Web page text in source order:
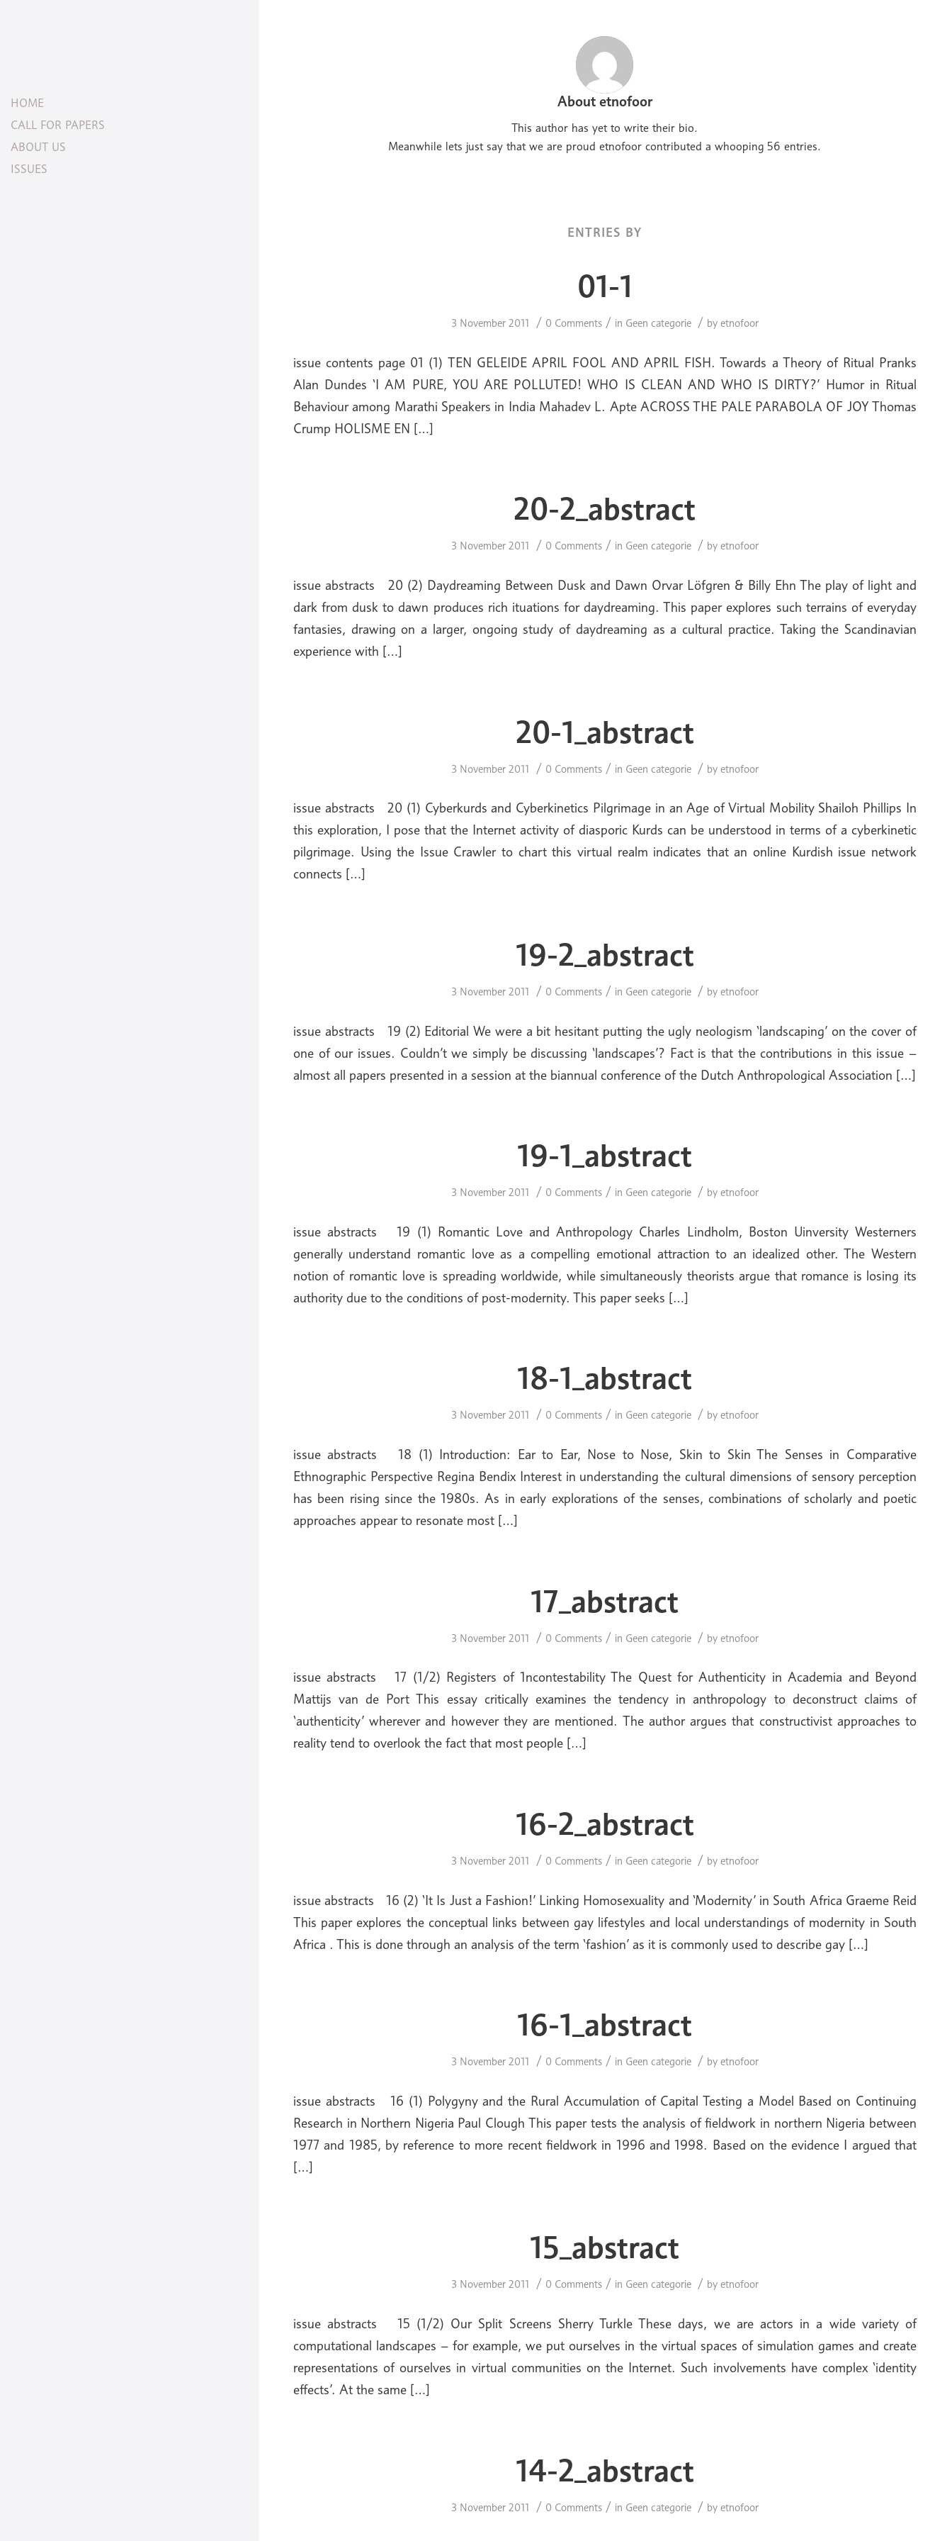
HOME
CALL FOR PAPERS
ABOUT US
ISSUES
About etnofoor
This author has yet to write their bio.
Meanwhile lets just say that we are proudetnofoor contributed a whooping 56 entries.
ENTRIES BY
01-1
3 November 2011 / 0 Comments / in Geen categorie / by etnofoor
issue contents page 01 (1) TEN GELEIDE APRIL FOOL AND APRIL FISH. Towards a Theory of Ritual Pranks
Alan Dundes ‘I AM PURE, YOU ARE POLLUTED! WHO IS CLEAN AND WHO IS DIRTY?’ Humor in Ritual
Behaviour among Marathi Speakers in India Mahadev L. Apte ACROSS THE PALE PARABOLA OF JOY Thomas
Crump HOLISME EN […]
20-2_abstract
3 November 2011 / 0 Comments / in Geen categorie / by etnofoor
issue abstracts 20 (2) Daydreaming Between Dusk and Dawn Orvar Löfgren & Billy Ehn The play of light and
dark from dusk to dawn produces rich ituations for daydreaming. This paper explores such terrains of everyday
fantasies, drawing on a larger, ongoing study of daydreaming as a cultural practice. Taking the Scandinavian
experience with […]
20-1_abstract
3 November 2011 / 0 Comments / in Geen categorie / by etnofoor
issue abstracts 20 (1) Cyberkurds and Cyberkinetics Pilgrimage in an Age of Virtual Mobility Shailoh Phillips In
this exploration, I pose that the Internet activity of diasporic Kurds can be understood in terms of a cyberkinetic
pilgrimage. Using the Issue Crawler to chart this virtual realm indicates that an online Kurdish issue network
connects […]
19-2_abstract
3 November 2011 / 0 Comments / in Geen categorie / by etnofoor
issue abstracts 19 (2) Editorial We were a bit hesitant putting the ugly neologism ‘landscaping’ on the cover of
one of our issues. Couldn’t we simply be discussing ‘landscapes’? Fact is that the contributions in this issue –
almost all papers presented in a session at the biannual conference of the Dutch Anthropological Association […]
19-1_abstract
3 November 2011 / 0 Comments / in Geen categorie / by etnofoor
issue abstracts 19 (1) Romantic Love and Anthropology Charles Lindholm, Boston Uinversity Westerners
generally understand romantic love as a compelling emotional attraction to an idealized other. The Western
notion of romantic love is spreading worldwide, while simultaneously theorists argue that romance is losing its
authority due to the conditions of post-modernity. This paper seeks […]
18-1_abstract
3 November 2011 / 0 Comments / in Geen categorie / by etnofoor
issue abstracts 18 (1) Introduction: Ear to Ear, Nose to Nose, Skin to Skin The Senses in Comparative
Ethnographic Perspective Regina Bendix Interest in understanding the cultural dimensions of sensory perception
has been rising since the 1980s. As in early explorations of the senses, combinations of scholarly and poetic
approaches appear to resonate most […]
17_abstract
3 November 2011 / 0 Comments / in Geen categorie / by etnofoor
issue abstracts 17 (1/2) Registers of 1ncontestability The Quest for Authenticity in Academia and Beyond
Mattijs van de Port This essay critically examines the tendency in anthropology to deconstruct claims of
‘authenticity’ wherever and however they are mentioned. The author argues that constructivist approaches to
reality tend to overlook the fact that most people […]
16-2_abstract
3 November 2011 / 0 Comments / in Geen categorie / by etnofoor
issue abstracts 16 (2) ‘It Is Just a Fashion!’ Linking Homosexuality and ‘Modernity’ in South Africa Graeme Reid
This paper explores the conceptual links between gay lifestyles and local understand­ings of modernity in South
Africa . This is done through an analysis of the term ‘fashion’ as it is commonly used to describe gay […]
16-1_abstract
3 November 2011 / 0 Comments / in Geen categorie / by etnofoor
issue abstracts 16 (1) Polygyny and the Rural Accumulation of Capital Testing a Model Based on Continuing
Research in Northern Nigeria Paul Clough This paper tests the analysis of fieldwork in northern Nigeria between
1977 and 1985, by reference to more recent fieldwork in 1996 and 1998. Based on the evidence I argued that
[…]
15_abstract
3 November 2011 / 0 Comments / in Geen categorie / by etnofoor
issue abstracts 15 (1/2) Our Split Screens Sherry Turkle These days, we are actors in a wide variety of
computational landscapes – for example, we put ourselves in the virtual spaces of simulation games and create
representations of ourselves in virtual communities on the Internet. Such involvements have complex ‘identity
effects’. At the same […]
14-2_abstract
3 November 2011 / 0 Comments / in Geen categorie / by etnofoor